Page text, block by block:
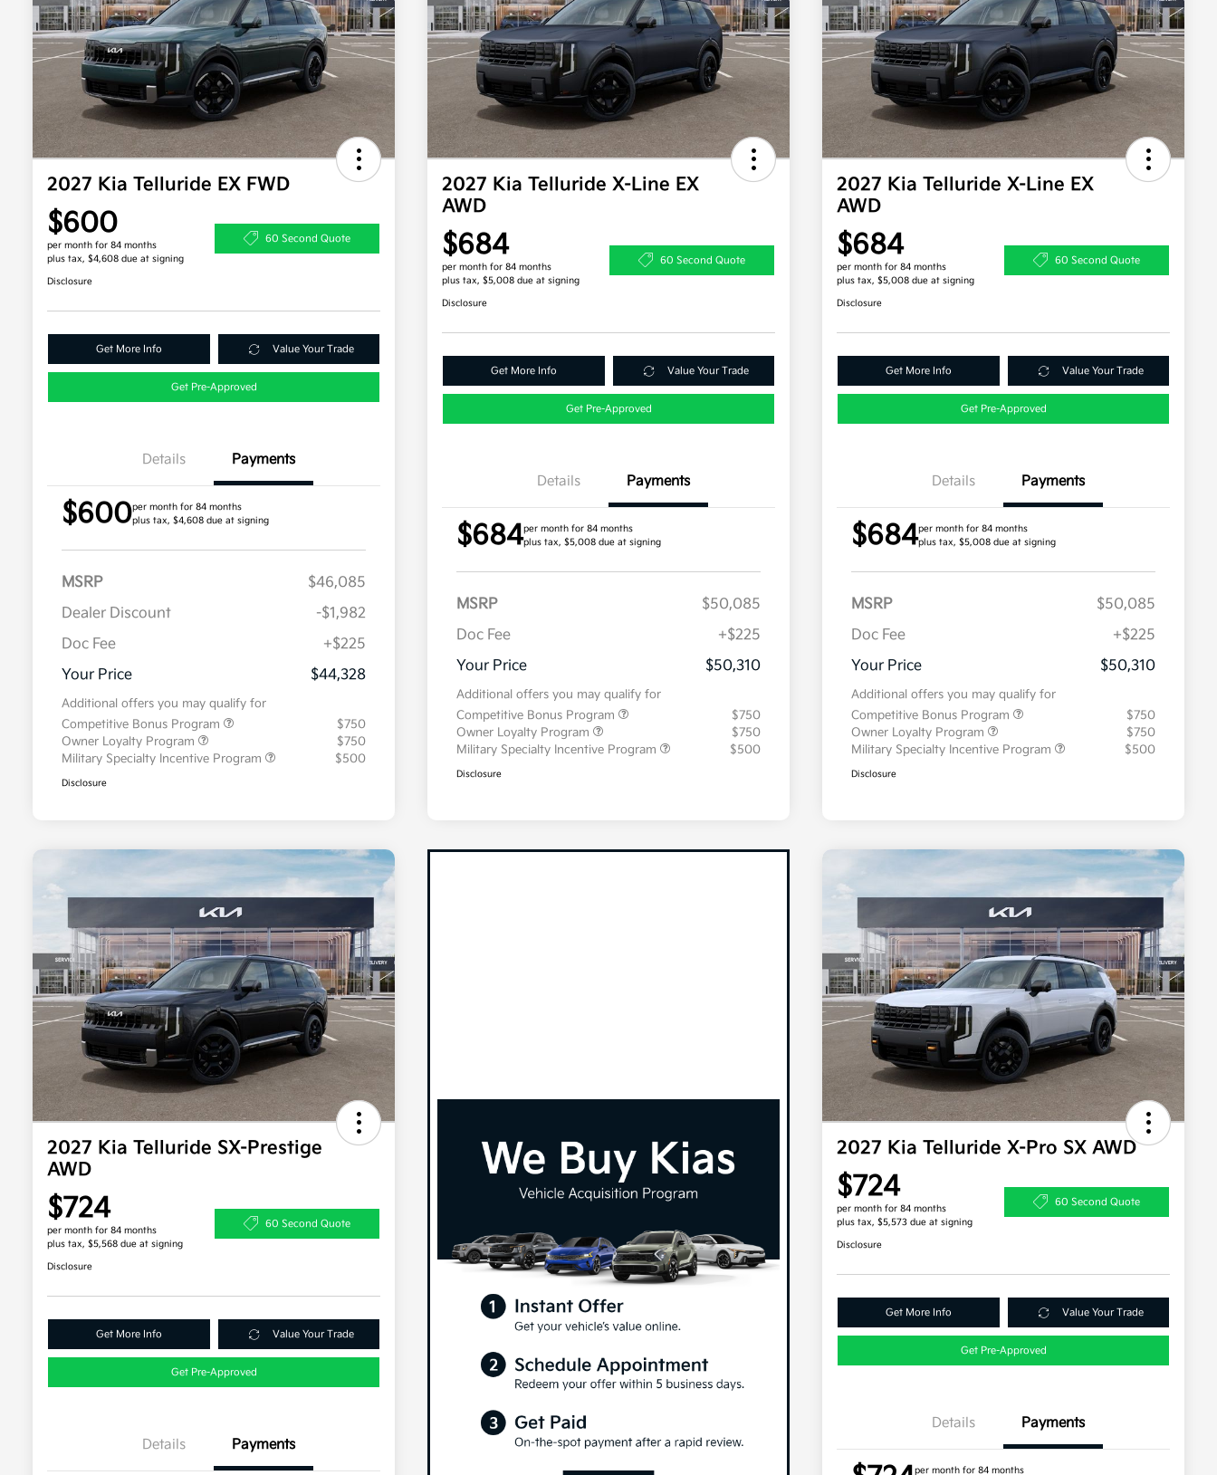
2027 Kia Telluride EX FWD
$600
per month for 84 months
plus tax, $4,608 due at signing
60 Second Quote
Disclosure
Get More Info Value Your Trade
Get Pre-Approved
Details Payments
$600per month for 84 months
plus tax, $4,608 due at signing
MSRP
$46,085
Dealer Discount
-$1,982
Doc Fee
+$225
Your Price
$44,328
Additional offers you may qualify for
Competitive Bonus Program
$750
Owner Loyalty Program
$750
Military Specialty Incentive Program
$500
Disclosure
2027 Kia Telluride X-Line EX
AWD
$684
per month for 84 months
plus tax, $5,008 due at signing
60 Second Quote
Disclosure
Get More Info Value Your Trade
Get Pre-Approved
Details Payments
$684per month for 84 months
plus tax, $5,008 due at signing
MSRP
$50,085
Doc Fee
+$225
Your Price
$50,310
Additional offers you may qualify for
Competitive Bonus Program
$750
Owner Loyalty Program
$750
Military Specialty Incentive Program
$500
Disclosure
2027 Kia Telluride X-Line EX
AWD
$684
per month for 84 months
plus tax, $5,008 due at signing
60 Second Quote
Disclosure
Get More Info Value Your Trade
Get Pre-Approved
Details Payments
$684per month for 84 months
plus tax, $5,008 due at signing
MSRP
$50,085
Doc Fee
+$225
Your Price
$50,310
Additional offers you may qualify for
Competitive Bonus Program
$750
Owner Loyalty Program
$750
Military Specialty Incentive Program
$500
Disclosure
2027 Kia Telluride SX-Prestige
AWD
$724
per month for 84 months
plus tax, $5,568 due at signing
60 Second Quote
Disclosure
Get More Info Value Your Trade
Get Pre-Approved
Details Payments
2027 Kia Telluride X-Pro SX AWD
$724
per month for 84 months
plus tax, $5,573 due at signing
60 Second Quote
Disclosure
Get More Info Value Your Trade
Get Pre-Approved
Details Payments
per month for 84 months